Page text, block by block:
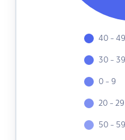
40 - 49
30 - 39
0 - 9
20 - 29
50 - 59